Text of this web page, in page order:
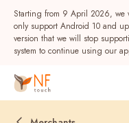
Starting from 9 April 2026,
only support Android 10 and
version that we will stop
system to continue using our